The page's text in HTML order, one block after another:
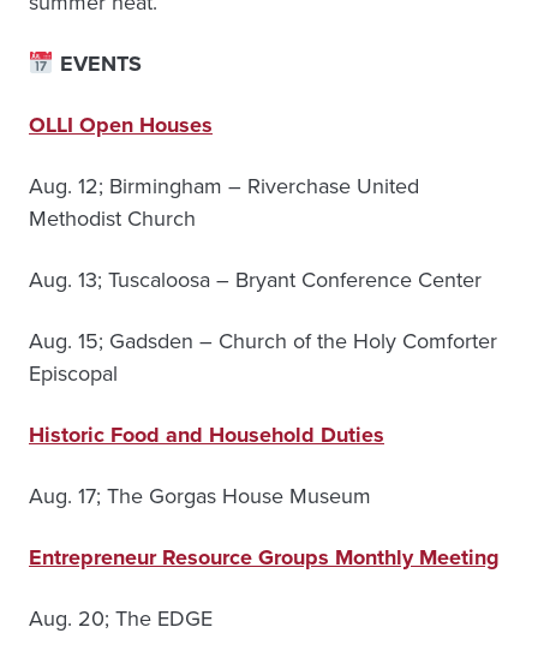
EVENTS
OLLI Open Houses
Aug. 12; Birmingham – Riverchase United
Methodist Church
Aug. 13; Tuscaloosa – Bryant Conference Center
Aug. 15; Gadsden – Church of the Holy Comforter
Episcopal
Historic Food and Household Duties
Aug. 17; The Gorgas House Museum
Entrepreneur Resource Groups Monthly Meeting
Aug. 20; The EDGE